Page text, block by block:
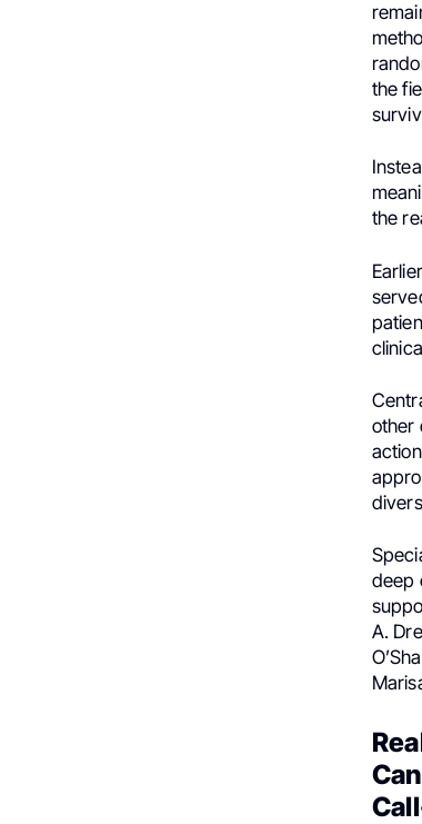
the
the
other
deep
A.